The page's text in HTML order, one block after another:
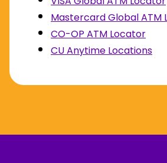
Mastercard Global ATM
CO-OP ATM Locator
CU Anytime Locations